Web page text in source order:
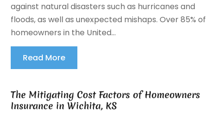
against natural disasters such as hurricanes and
floods, as well as unexpected mishaps. Over 85% of
homeowners in the United...
Read More
The Mitigating Cost Factors of Homeowners
Insurance in Wichita, KS